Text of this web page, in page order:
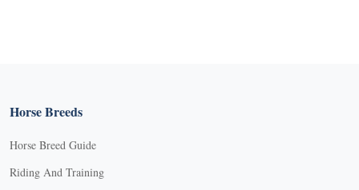
Horse Breeds
Horse Breed Guide
Riding And Training